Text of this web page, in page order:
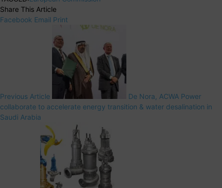
Share This Article
Facebook Email Print
Previous Article
De Nora, ACWA Power
collaborate to accelerate energy transition & water desalination in
Saudi Arabia